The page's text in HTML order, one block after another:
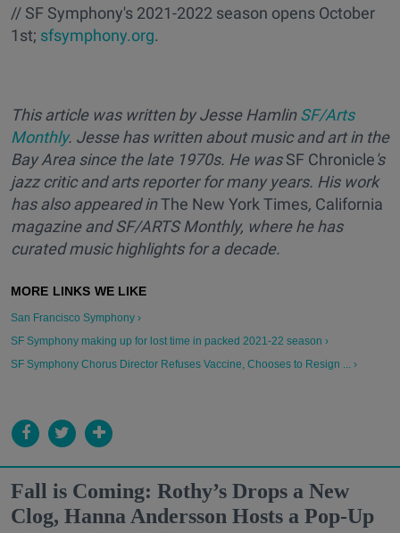
// SF Symphony's 2021-2022 season opens October
1st; sfsymphony.org.
This article was written by Jesse Hamlin SF/Arts
Monthly. Jesse has written about music and art in the
Bay Area since the late 1970s. He wasSF Chronicle's
jazz critic and arts reporter for many years. His work
has also appeared inThe New York Times, California
magazine and SF/ARTS Monthly, where he has
curated music highlights for a decade.
San Francisco Symphony ›
SF Symphony making up for lost time in packed 2021-22 season ›
SF Symphony Chorus Director Refuses Vaccine, Chooses to Resign ... ›
Fall is Coming: Rothy’s Drops a New
Clog, Hanna Andersson Hosts a Pop-Up